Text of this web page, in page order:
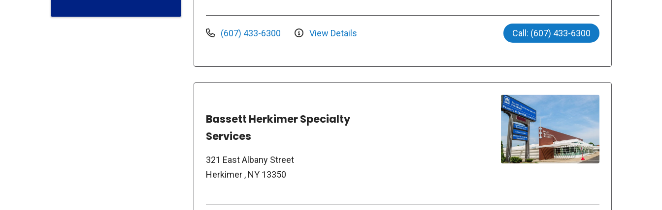
(607) 433-6300 View Details Call: (607) 433-6300
Bassett Herkimer Specialty
Services
321 East Albany Street
Herkimer , NY 13350